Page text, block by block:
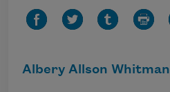
Albery Allson Whitman